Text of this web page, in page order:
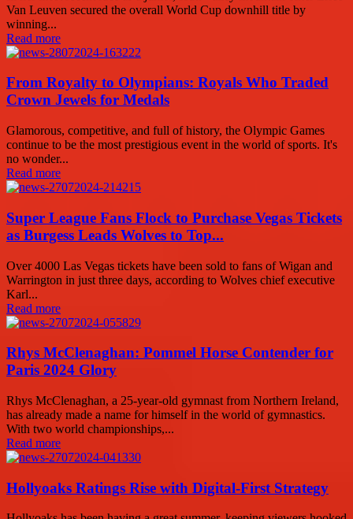
Van Leuven secured the overall World Cup downhill title by
winning...
Read more
From Royalty to Olympians: Royals Who Traded
Crown Jewels for Medals
Glamorous, competitive, and full of history, the Olympic Games
continue to be the most prestigious event in the world of sports. It's
no wonder...
Read more
Super League Fans Flock to Purchase Vegas Tickets
as Burgess Leads Wolves to Top...
Over 4000 Las Vegas tickets have been sold to fans of Wigan and
Warrington in just three days, according to Wolves chief executive
Karl...
Read more
Rhys McClenaghan: Pommel Horse Contender for
Paris 2024 Glory
Rhys McClenaghan, a 25-year-old gymnast from Northern Ireland,
has already made a name for himself in the world of gymnastics.
With two world championships,...
Read more
Hollyoaks Ratings Rise with Digital-First Strategy